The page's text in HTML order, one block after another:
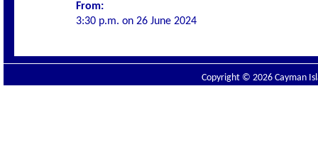
From:
3:30 p.m. on 26 June 2024
Copyright © 2026 Cayman